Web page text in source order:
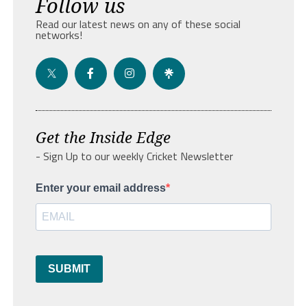
Read our latest news on any of these social
networks!
Get the Inside Edge
- Sign Up to our weekly Cricket Newsletter
Enter your email address
SUBMIT